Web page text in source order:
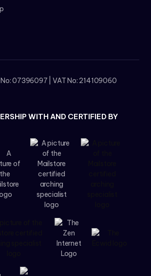
07396097 | VAT No: 214109060
WITH AND CERTIFIED BY